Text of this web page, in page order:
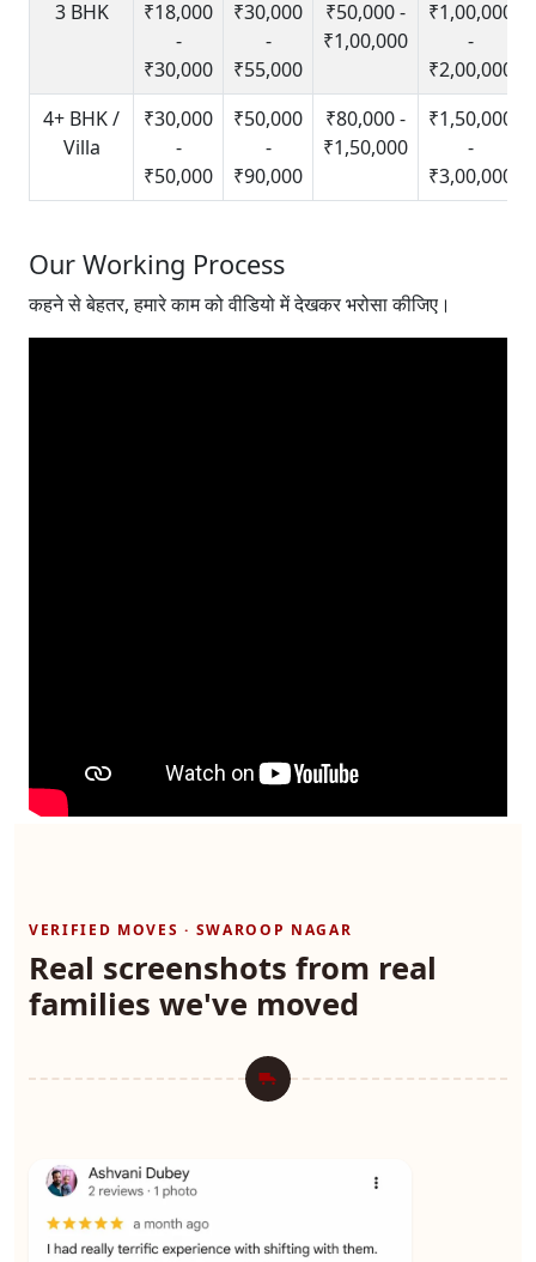
3 BHK
₹18,000
-
₹30,000
₹30,000
-
₹55,000
₹50,000 -
₹1,00,000
₹1,00,000
-
₹2,00,000
4+ BHK /
Villa
₹30,000
-
₹50,000
₹50,000
-
₹90,000
₹80,000 -
₹1,50,000
₹1,50,000
-
₹3,00,000
Our Working Process
कहने से बेहतर, हमारे काम को वीडियो में देखकर भरोसा कीजिए।
VERIFIED MOVES · SWAROOP NAGAR
Real screenshots from real
families we've moved